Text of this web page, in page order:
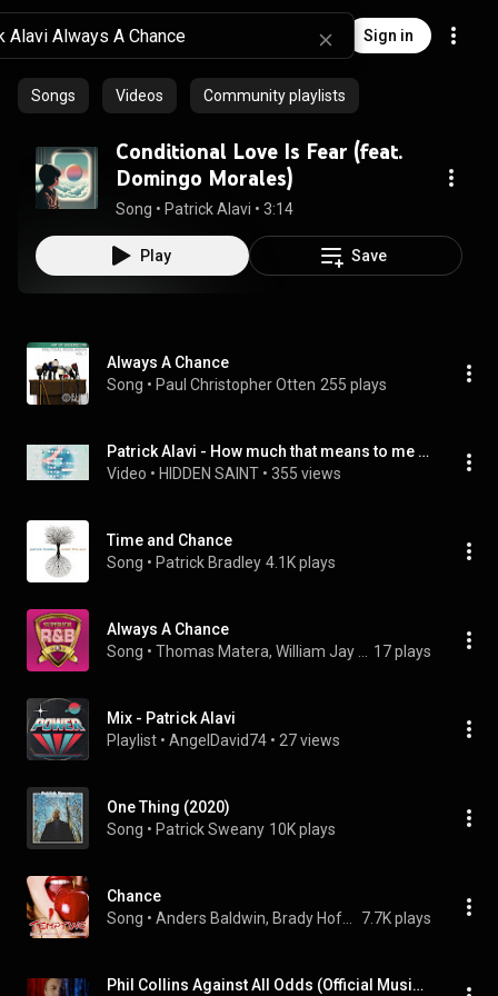
Sign in
Songs Videos Community playlists
Conditional Love Is Fear (feat.
Domingo Morales)
Song • Patrick Alavi • 3:14
Play Save
Always A Chance
Song • Paul Christopher Otten 255 plays
Patrick Alavi - How much that means to me ( Official music video )
Video • HIDDEN SAINT • 355 views
Time and Chance
Song • Patrick Bradley 4.1K plays
Always A Chance
Song • 17 plays
Mix - Patrick Alavi
Playlist • AngelDavid74 • 27 views
One Thing (2020)
Song • Patrick Sweany 10K plays
Chance
Song • 7.7K plays
Phil Collins Against All Odds (Official Music Video 1984)